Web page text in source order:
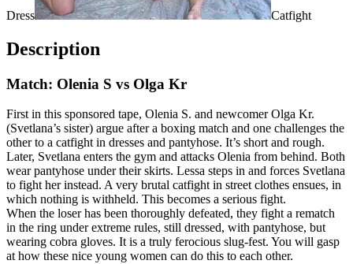
Dress Catfight
Description
Match: Olenia S vs Olga Kr
First in this sponsored tape, Olenia S. and newcomer Olga Kr.
(Svetlana’s sister) argue after a boxing match and one challenges the
other to a catfight in dresses and pantyhose. It’s short and rough.
Later, Svetlana enters the gym and attacks Olenia from behind. Both
wear pantyhose under their skirts. Lessa steps in and forces Svetlana
to fight her instead. A very brutal catfight in street clothes ensues, in
which nothing is withheld. This becomes a serious fight.
When the loser has been thoroughly defeated, they fight a rematch
in the ring under extreme rules, still dressed, with pantyhose, but
wearing cobra gloves. It is a truly ferocious slug-fest. You will gasp
at how these nice young women can do this to each other.